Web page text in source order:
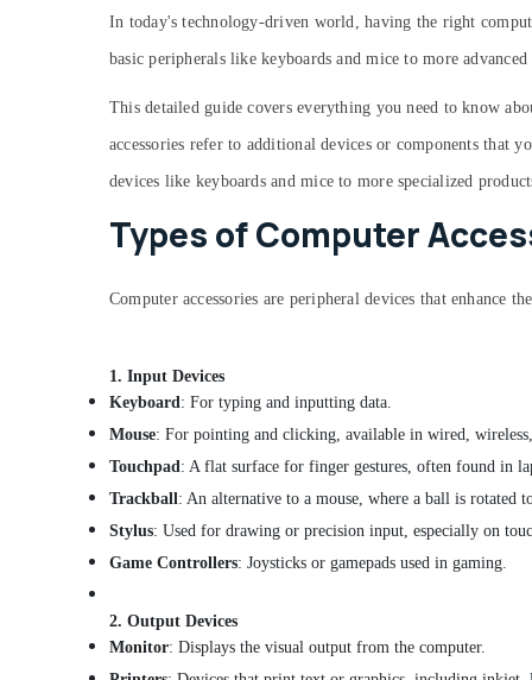
In today's technology-driven world, having the right
basic peripherals like keyboards and mice to more
This detailed guide covers everything you need to know
accessories refer to additional devices or components that
devices like keyboards and mice to more specialized
Types of Computer
Computer accessories are peripheral devices that enhance
1. Input Devices
Keyboard: For typing and inputting data.
Mouse: For pointing and clicking, available in wired,
Touchpad: A flat surface for finger gestures, often found in
Trackball: An alternative to a mouse, where a ball is rotated
Stylus: Used for drawing or precision input, especially on
Game Controllers: Joysticks or gamepads used in gaming.
2. Output Devices
Monitor: Displays the visual output from the computer.